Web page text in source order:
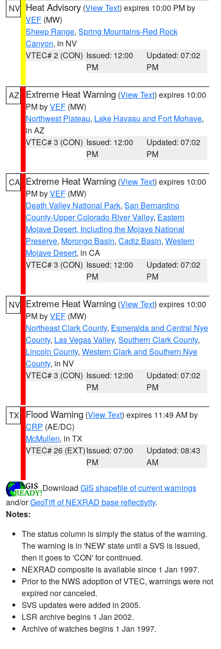
NV Heat Advisory (View Text) expires 10:00 PM by
VEF (MW)
Sheep Range, Spring Mountains-Red Rock
Canyon, in NV
VTEC# 2 (CON) Issued: 12:00
PM
Updated: 07:02
PM
AZ Extreme Heat Warning (View Text) expires 10:00
PM byVEF (MW)
Northwest Plateau, Lake Havasu and Fort Mohave,
in AZ
VTEC# 3 (CON) Issued: 12:00
PM
Updated: 07:02
PM
CA Extreme Heat Warning (View Text) expires 10:00
PM byVEF (MW)
Death Valley National Park, San Bernardino
County-Upper Colorado River Valley, Eastern
Mojave Desert, Including the Mojave National
Preserve, Morongo Basin, Cadiz Basin, Western
Mojave Desert, in CA
VTEC# 3 (CON) Issued: 12:00
PM
Updated: 07:02
PM
NV Extreme Heat Warning (View Text) expires 10:00
PM byVEF (MW)
Northeast Clark County, Esmeralda and Central Nye
County, Las Vegas Valley, Southern Clark County,
Lincoln County, Western Clark and Southern Nye
County, in NV
VTEC# 3 (CON) Issued: 12:00
PM
Updated: 07:02
PM
TX Flood Warning (View Text) expires 11:49 AM by
CRP (AE/DC)
McMullen, in TX
VTEC# 26 (EXT)Issued: 07:00
PM
Updated: 08:43
AM
Download GIS shapefile of current warnings
and/orGeoTiff of NEXRAD base reflectivity.
Notes:
The status column is simply the status of the warning.
The warning is in 'NEW' state until a SVS is issued,
then it goes to 'CON' for continued.
NEXRAD composite is available since 1 Jan 1997.
Prior to the NWS adoption of VTEC, warnings were not
expired nor canceled.
SVS updates were added in 2005.
LSR archive begins 1 Jan 2002.
Archive of watches begins 1 Jan 1997.